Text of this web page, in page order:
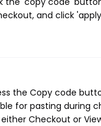
and click
the Copy code
for pasting during
Checkout or